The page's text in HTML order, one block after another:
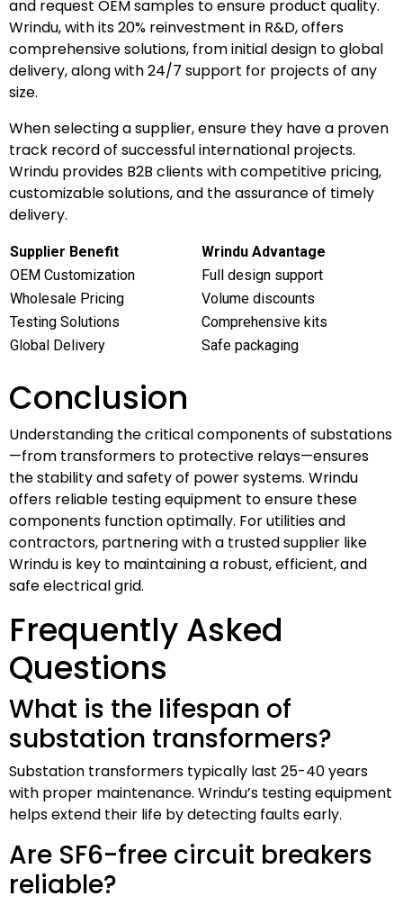
and request OEM samples to ensure product quality.
Wrindu, with its 20% reinvestment in R&D, offers
comprehensive solutions, from initial design to global
delivery, along with 24/7 support for projects of any
size.
When selecting a supplier, ensure they have a proven
track record of successful international projects.
Wrindu provides B2B clients with competitive pricing,
customizable solutions, and the assurance of timely
delivery.
Supplier Benefit
Wrindu Advantage
OEM Customization
Full design support
Wholesale Pricing
Volume discounts
Testing Solutions
Comprehensive kits
Global Delivery
Safe packaging
Conclusion
Understanding the critical components of substations
—from transformers to protective relays—ensures
the stability and safety of power systems. Wrindu
offers reliable testing equipment to ensure these
components function optimally. For utilities and
contractors, partnering with a trusted supplier like
Wrindu is key to maintaining a robust, efficient, and
safe electrical grid.
Frequently Asked
Questions
What is the lifespan of
substation transformers?
Substation transformers typically last 25-40 years
with proper maintenance. Wrindu’s testing equipment
helps extend their life by detecting faults early.
Are SF6-free circuit breakers
reliable?